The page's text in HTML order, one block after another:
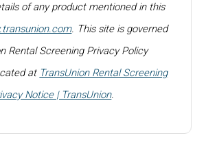
of any product mentioned in this
. This site is governed
Rental Screening Privacy Policy
at TransUnion Rental Screening
Notice | TransUnion.